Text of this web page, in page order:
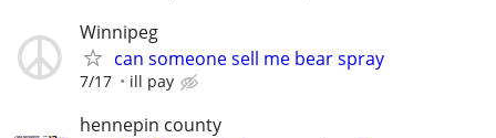
Winnipeg
can someone sell me bear spray
7/17 ill pay
hennepin county